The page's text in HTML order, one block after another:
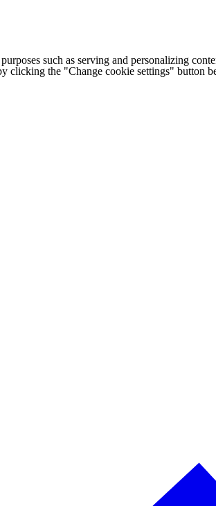
such as serving and personalizing
clicking the "Change cookie settings" button